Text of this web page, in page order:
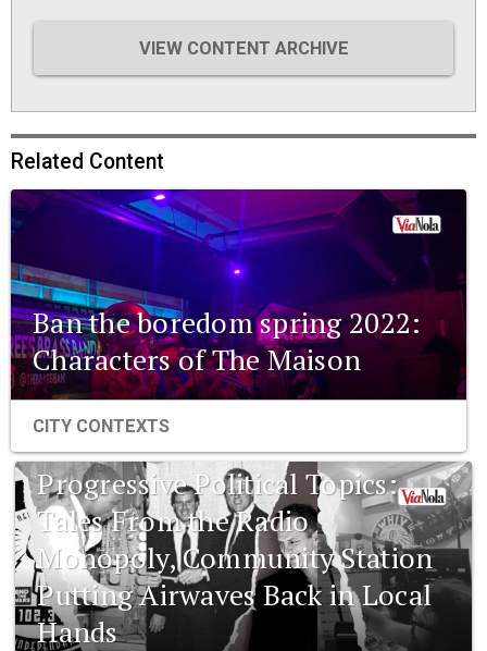
VIEW CONTENT ARCHIVE
Related Content
Ban the boredom spring 2022:
Characters of The Maison
CITY CONTEXTS
Progressive Political Topics:
Tales From the Radio
Monopoly, Community Station
Putting Airwaves Back in Local
Hands